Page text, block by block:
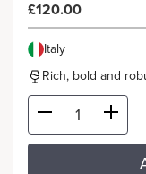
£120.00
Italy
Rich, bold and